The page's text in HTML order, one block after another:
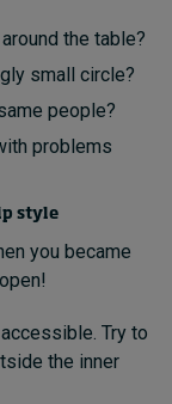
the table?
small circle?
people?
problems
style
you became
Try to
the inner